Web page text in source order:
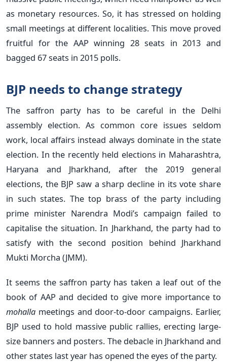
as monetary resources. So, it has stressed on holding
small meetings at different localities. This move proved
fruitful for the AAP winning 28 seats in 2013 and
bagged 67 seats in 2015 polls.
BJP needs to change strategy
The saffron party has to be careful in the Delhi
assembly election. As common core issues seldom
work, local affairs instead always dominate in the state
election. In the recently held elections in Maharashtra,
Haryana and Jharkhand, after the 2019 general
elections, the BJP saw a sharp decline in its vote share
in such states. The top brass of the party including
prime minister Narendra Modi’s campaign failed to
capitalise the situation. In Jharkhand, the party had to
satisfy with the second position behind Jharkhand
Mukti Morcha (JMM).
It seems the saffron party has taken a leaf out of the
book of AAP and decided to give more importance to
mohalla meetings and door-to-door campaigns. Earlier,
BJP used to hold massive public rallies, erecting large-
size banners and posters. The debacle in Jharkhand and
other states last year has opened the eyes of the party.